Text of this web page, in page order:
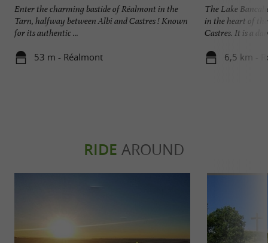
Enter the charming bastide of Réalmont in the
Tarn, halfway between Albi and Castres ! Known
for its authentic ...
53 m - Réalmont
The Lake
in the heart of
Castres. It is a
6,5 km -
RIDE AROUND